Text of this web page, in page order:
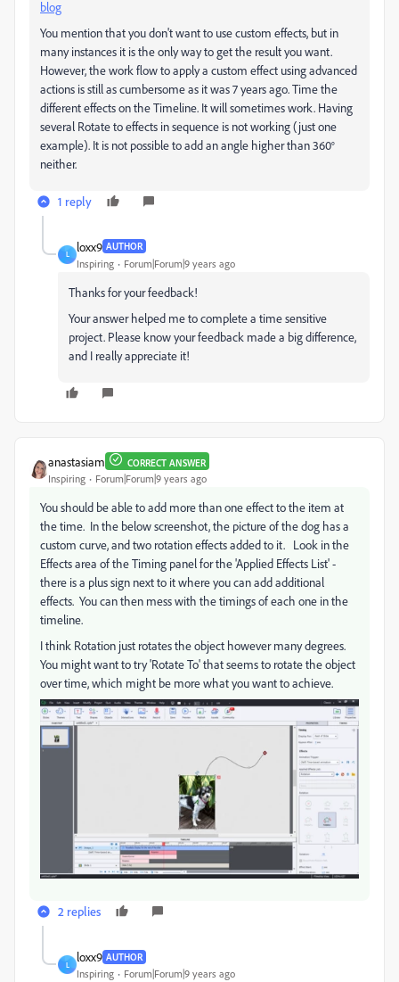
blog
You mention that you don't want to use custom effects, but in
many instances it is the only way to get the result you want.
However, the work flow to apply a custom effect using advanced
actions is still as cumbersome as it was 7 years ago. Time the
different effects on the Timeline. It will sometimes work. Having
several Rotate to effects in sequence is not working (just one
example). It is not possible to add an angle higher than 360°
neither.
1 reply
L
loxx9 AUTHOR
Inspiring Forum|Forum|9 years ago
Thanks for your feedback!
Your answer helped me to complete a time sensitive
project. Please know your feedback made a big difference,
and I really appreciate it!
anastasiam CORRECT ANSWER
Inspiring Forum|Forum|9 years ago
You should be able to add more than one effect to the item at
the time. In the below screenshot, the picture of the dog has a
custom curve, and two rotation effects added to it. Look in the
Effects area of the Timing panel for the 'Applied Effects List' -
there is a plus sign next to it where you can add additional
effects. You can then mess with the timings of each one in the
timeline.
I think Rotation just rotates the object however many degrees.
You might want to try 'Rotate To' that seems to rotate the object
over time, which might be more what you want to achieve.
2 replies
L
loxx9 AUTHOR
Inspiring Forum|Forum|9 years ago